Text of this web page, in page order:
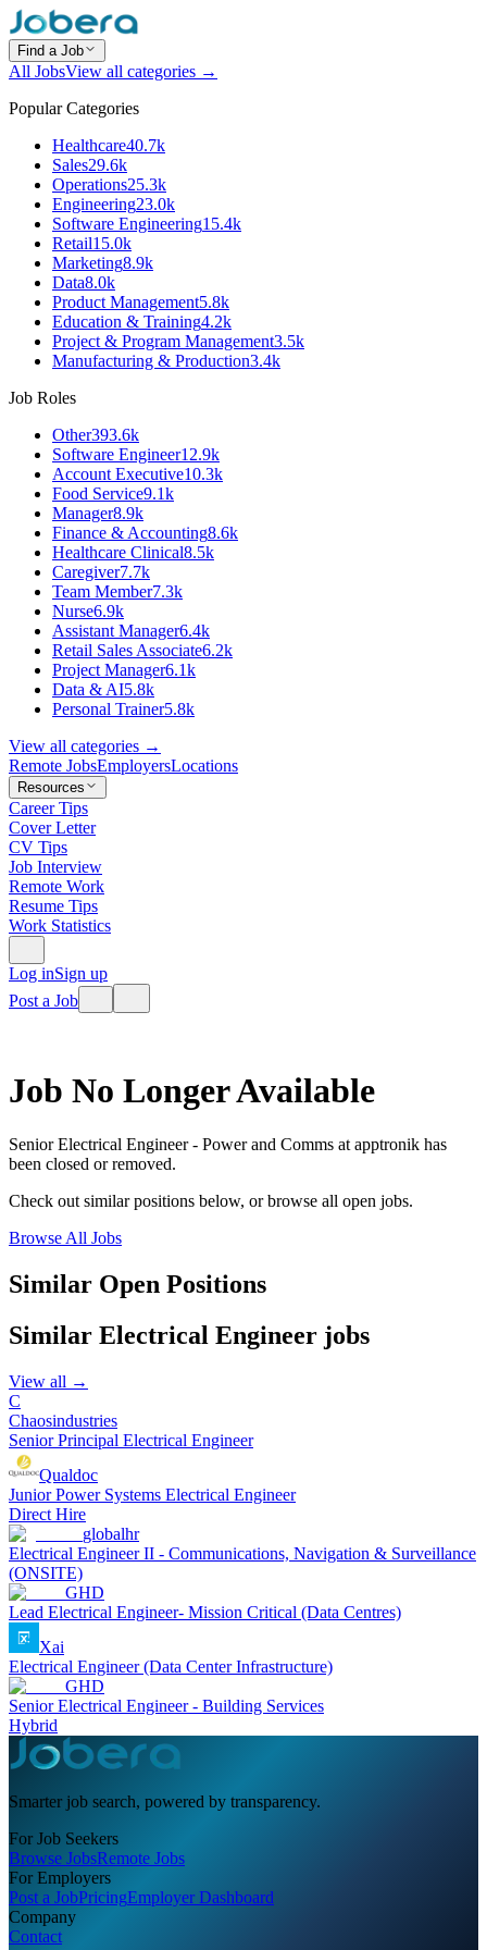
Find a Job
All JobsView all categories →
Popular Categories
Healthcare40.7k
Sales29.6k
Operations25.3k
Engineering23.0k
Software Engineering15.4k
Retail15.0k
Marketing8.9k
Data8.0k
Product Management5.8k
Education & Training4.2k
Project & Program Management3.5k
Manufacturing & Production3.4k
Job Roles
Other393.6k
Software Engineer12.9k
Account Executive10.3k
Food Service9.1k
Manager8.9k
Finance & Accounting8.6k
Healthcare Clinical8.5k
Caregiver7.7k
Team Member7.3k
Nurse6.9k
Assistant Manager6.4k
Retail Sales Associate6.2k
Project Manager6.1k
Data & AI5.8k
Personal Trainer5.8k
View all categories →
Remote JobsEmployersLocations
Resources
Career Tips
Cover Letter
CV Tips
Job Interview
Remote Work
Resume Tips
Work Statistics
Log inSign up
Post a Job
Job No Longer Available
Senior Electrical Engineer - Power and Comms at apptronik has
been closed or removed.
Check out similar positions below, or browse all open jobs.
Browse All Jobs
Similar Open Positions
Similar Electrical Engineer jobs
View all →
C
Chaosindustries
Senior Principal Electrical Engineer
Qualdoc
Junior Power Systems Electrical Engineer
Direct Hire
globalhr
Electrical Engineer II - Communications, Navigation & Surveillance
(ONSITE)
GHD
Lead Electrical Engineer- Mission Critical (Data Centres)
Xai
Electrical Engineer (Data Center Infrastructure)
GHD
Senior Electrical Engineer - Building Services
Hybrid
Smarter job search, powered by transparency.
For Job Seekers
Browse JobsRemote Jobs
For Employers
Post a JobPricingEmployer Dashboard
Company
Contact